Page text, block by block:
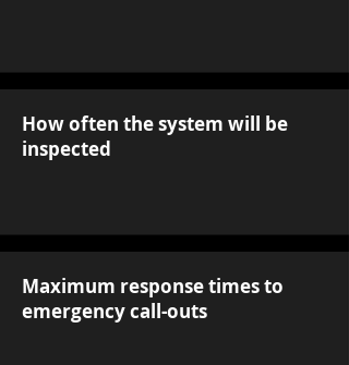
How often the system will be
inspected
Maximum response times to
emergency call-outs